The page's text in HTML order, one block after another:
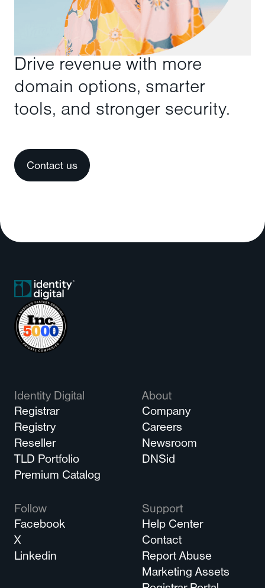
Drive revenue with more
domain options, smarter
tools, and stronger security.
Contact us
Identity Digital
Registrar
Registry
Reseller
TLD Portfolio
Premium Catalog
About
Company
Careers
Newsroom
DNSid
Follow
Facebook
X
Linkedin
Support
Help Center
Contact
Report Abuse
Marketing Assets